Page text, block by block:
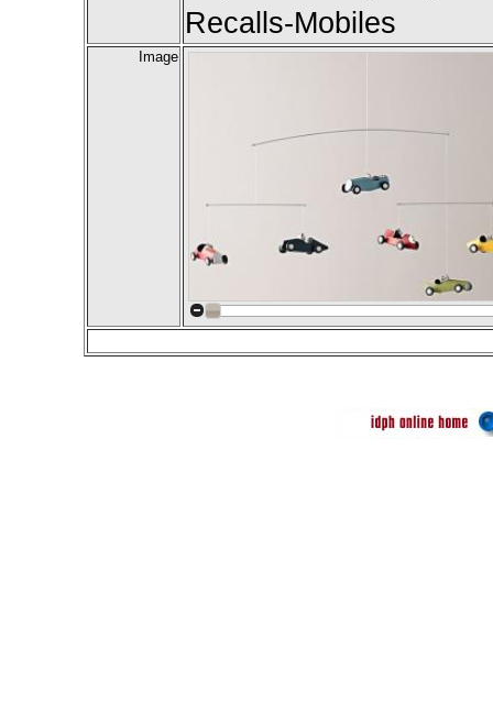
Recalls-Mobiles
Image